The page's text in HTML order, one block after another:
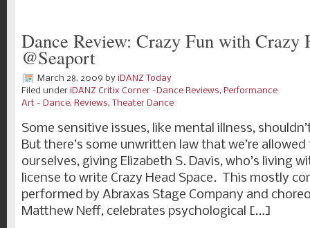
Dance Review: Crazy Fun with Crazy
@Seaport
March 28, 2009 by iDANZ Today
Filed under iDANZ Critix Corner -Dance Reviews, Performance
Art - Dance, Reviews, Theater Dance
Some sensitive issues, like mental illness,
But there’s some unwritten law that we’re
ourselves, giving Elizabeth S. Davis, who’s living
license to write Crazy Head Space. This mostly
performed by Abraxas Stage Company and
Matthew Neff, celebrates psychological […]